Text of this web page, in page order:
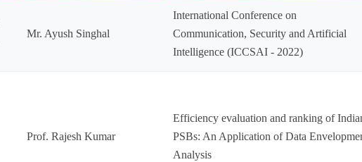
Mr. Ayush Singhal
International Conference on
Communication, Security and Artificial
Intelligence (ICCSAI - 2022)
Prof. Rajesh Kumar
Efficiency evaluation and ranking of
PSBs: An Application of Data
Analysis